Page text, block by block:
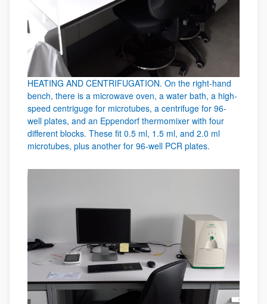
HEATING AND CENTRIFUGATION. On the right-hand
bench, there is a microwave oven, a water bath, a high-
speed centriguge for microtubes, a centrifuge for 96-
well plates, and an Eppendorf thermomixer with four
different blocks. These fit 0.5 ml, 1.5 ml, and 2.0 ml
microtubes, plus another for 96-well PCR plates.